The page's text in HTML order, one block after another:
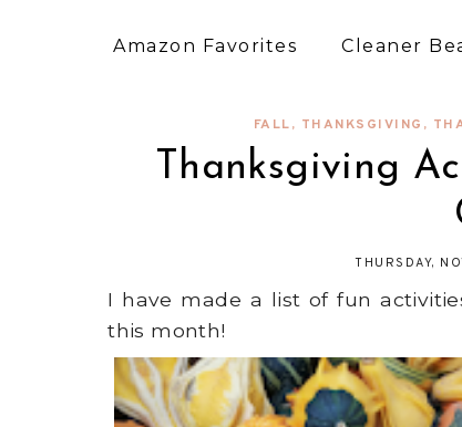
Amazon Favorites Cleaner
FALL, THANKSGIVING ,
Thanksgiving
THURSDAY,
I have made a list of fun
this month!